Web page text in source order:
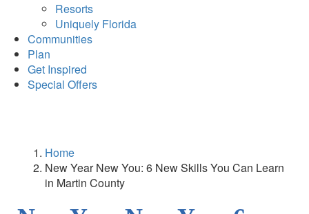
Resorts
Uniquely Florida
Communities
Plan
Get Inspired
Special Offers
Home
New Year New You: 6 New Skills You Can Learn
in Martin County